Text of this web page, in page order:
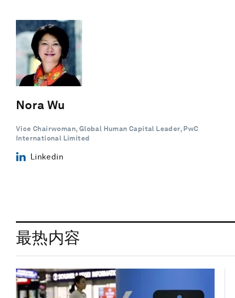
Nora Wu
Vice Chairwoman, Global Human Capital Leader, PwC
International Limited
Linkedin
最热内容